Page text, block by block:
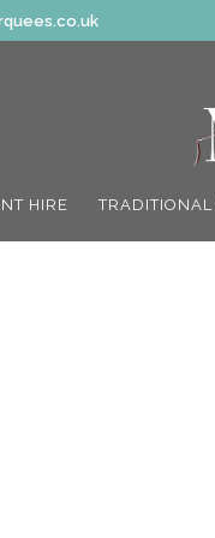
HIRE TRADITIONAL